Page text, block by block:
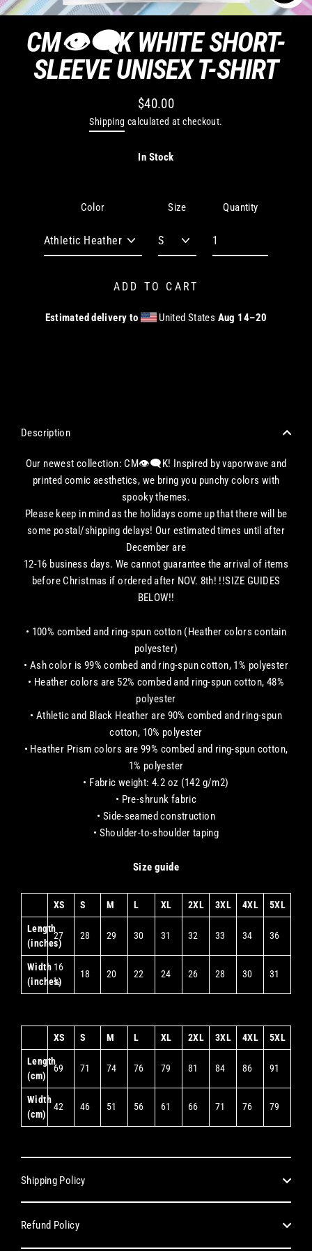
CM👁‍🗨K WHITE SHORT-
SLEEVE UNISEX T-SHIRT
Regular
price
$40.00
Shipping calculated at checkout.
In Stock
Color Size Quantity
ADD TO CART
Estimated delivery to United States Aug 14⁠–20
Description
Our newest collection: CM👁‍🗨K! Inspired by vaporwave and
printed comic aesthetics, we bring you punchy colors with
spooky themes.
Please keep in mind as the holidays come up that there will be
some postal/shipping delays! Our estimated times until after
December are
12-16 business days. We cannot guarantee the arrival of items
before Christmas if ordered after NOV. 8th! !!SIZE GUIDES
BELOW!!
• 100% combed and ring-spun cotton (Heather colors contain
polyester)
• Ash color is 99% combed and ring-spun cotton, 1% polyester
• Heather colors are 52% combed and ring-spun cotton, 48%
polyester
• Athletic and Black Heather are 90% combed and ring-spun
cotton, 10% polyester
• Heather Prism colors are 99% combed and ring-spun cotton,
1% polyester
• Fabric weight: 4.2 oz (142 g/m2)
• Pre-shrunk fabric
• Side-seamed construction
• Shoulder-to-shoulder taping
Size guide
XS S M L XL 2XL 3XL 4XL 5XL
Length
(inches)
27 28 29 30 31 32 33 34 36
Width
(inches)
16
½
18 20 22 24 26 28 30 31
XS S M L XL 2XL 3XL 4XL 5XL
Length
(cm)
69 71 74 76 79 81 84 86 91
Width
(cm)
42 46 51 56 61 66 71 76 79
Shipping Policy
Refund Policy